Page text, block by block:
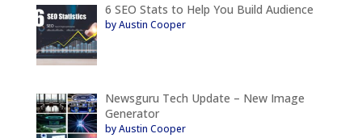
6 SEO Stats to Help You Build Audience
by Austin Cooper
Newsguru Tech Update – New Image
Generator
by Austin Cooper